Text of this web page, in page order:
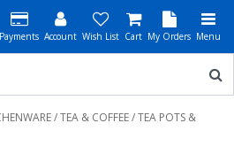
Payments Account Wish List Cart My Orders Menu
/TEA & COFFEE/ TEA POTS &